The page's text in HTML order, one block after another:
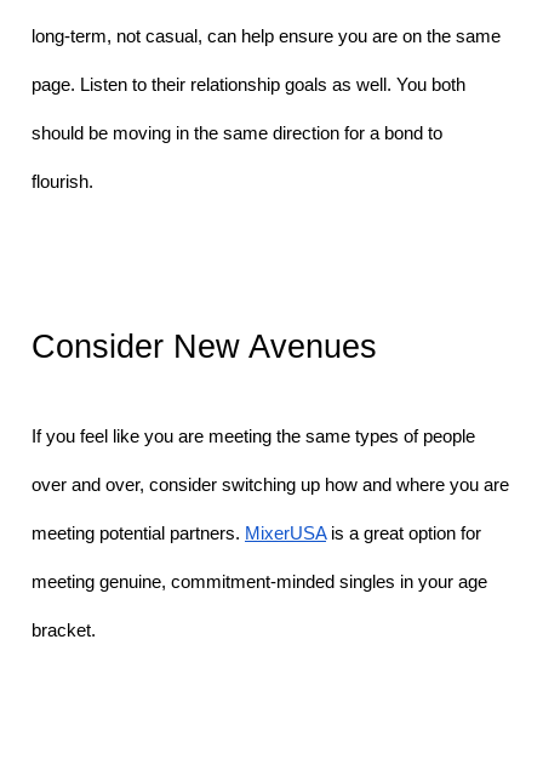
long-term, not casual, can help ensure you are on the same
page. Listen to their relationship goals as well. You both
should be moving in the same direction for a bond to
flourish.
Consider New Avenues
If you feel like you are meeting the same types of people
over and over, consider switching up how and where you are
meeting potential partners. MixerUSA is a great option for
meeting genuine, commitment-minded singles in your age
bracket.